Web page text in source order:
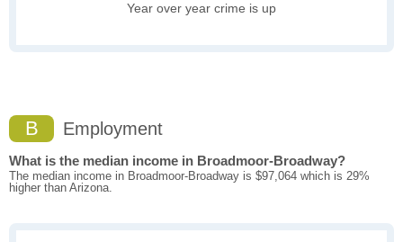
Year over year crime is up
B Employment
What is the median income in Broadmoor-Broadway?
The median income in Broadmoor-Broadway is $97,064 which is 29%
higher than Arizona.